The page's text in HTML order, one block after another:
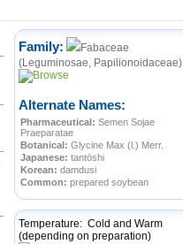
Family:
Fabaceae
(Leguminosae, Papilionoidaceae)
Alternate Names:
Pharmaceutical: Semen Sojae
Praeparatae
Botanical: Glycine Max (l.) Merr.
Japanese: tantōshi
Korean: damdusi
Common: prepared soybean
Temperature: Cold and Warm
(depending on preparation)